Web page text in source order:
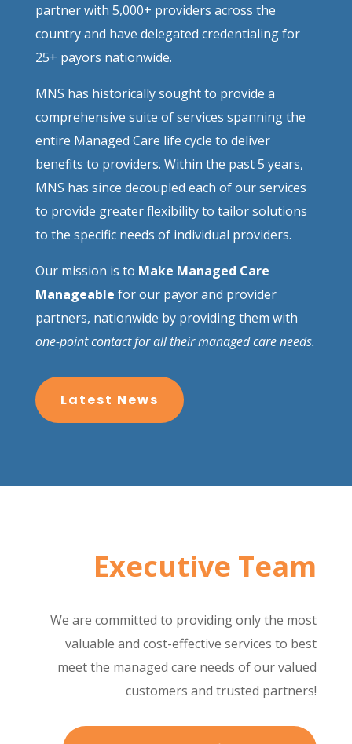
partner with 5,000+ providers across the
country and have delegated credentialing for
25+ payors nationwide.
MNS has historically sought to provide a
comprehensive suite of services spanning the
entire Managed Care life cycle to deliver
benefits to providers. Within the past 5 years,
MNS has since decoupled each of our services
to provide greater flexibility to tailor solutions
to the specific needs of individual providers.
Our mission is to Make Managed Care
Manageable for our payor and provider
partners, nationwide by providing them with
one-point contact for all their managed care needs.
Latest News
Executive Team
We are committed to providing only the most
valuable and cost-effective services to best
meet the managed care needs of our valued
customers and trusted partners!